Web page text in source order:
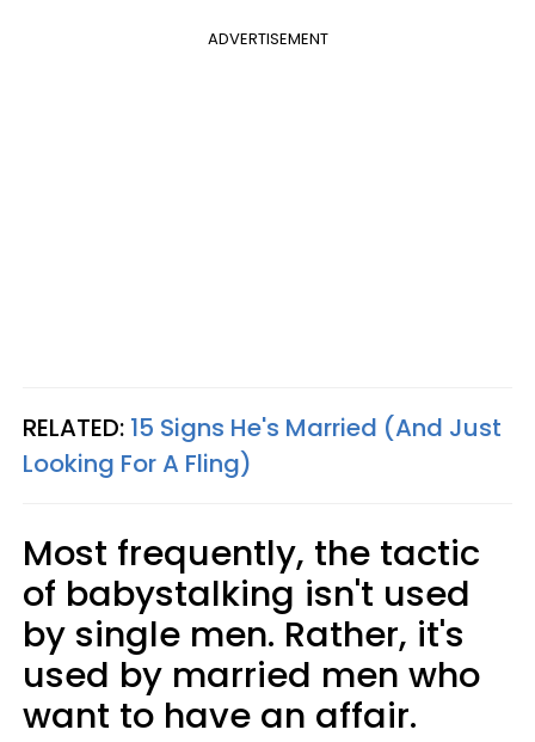
ADVERTISEMENT
RELATED: 15 Signs He's Married (And Just
Looking For A Fling)
Most frequently, the tactic
of babystalking isn't used
by single men. Rather, it's
used by married men who
want to have an affair.